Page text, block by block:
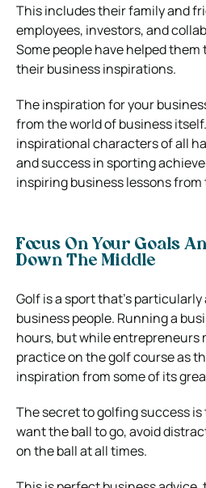
This includes their family and
employees, investors, and
Some people have helped
their business inspirations.
The inspiration for your
from the world of business
inspirational characters of all
and success in sporting
inspiring business lessons
Focus On Your Goals
Down The Middle
Golf is a sport that’s
business people. Running a
hours, but while entrepreneurs
practice on the golf course as
inspiration from some of its
The secret to golfing success
want the ball to go, avoid
on the ball at all times.